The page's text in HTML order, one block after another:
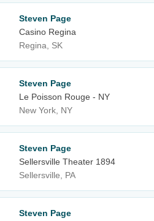
Steven Page
Casino Regina
Regina, SK
Steven Page
Le Poisson Rouge - NY
New York, NY
Steven Page
Sellersville Theater 1894
Sellersville, PA
Steven Page